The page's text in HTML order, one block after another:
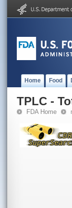
Home Food
TPLC -
FDA Home